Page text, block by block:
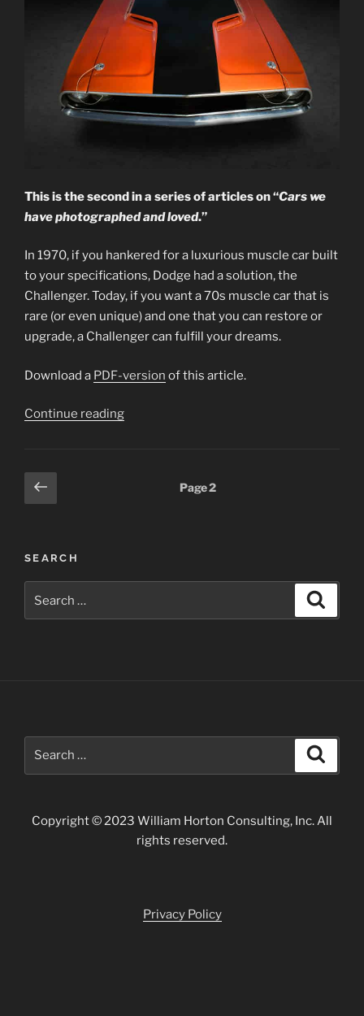
This is the second in a series of articles on “Cars we
have photographed and loved.”
In 1970, if you hankered for a luxurious muscle car built
to your specifications, Dodge had a solution, the
Challenger. Today, if you want a 70s muscle car that is
rare (or even unique) and one that you can restore or
upgrade, a Challenger can fulfill your dreams.
Download a PDF-version of this article.
Continue reading“1970
Posts
pagination
Previous
page
Page2
SEARCH
Copyright © 2023 William Horton Consulting, Inc. All
rights reserved.
Privacy Policy